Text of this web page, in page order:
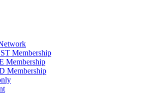
Membership
Membership
Membership